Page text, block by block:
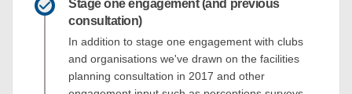
Stage one engagement (and previous
consultation)
In addition to stage one engagement with clubs
and organisations we've drawn on the facilities
planning consultation in 2017 and other